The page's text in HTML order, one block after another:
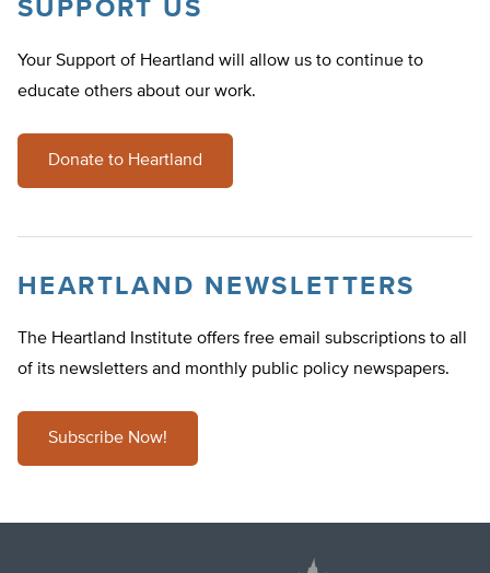
SUPPORT US
Your Support of Heartland will allow us to continue to
educate others about our work.
Donate to Heartland
HEARTLAND NEWSLETTERS
The Heartland Institute offers free email subscriptions to all
of its newsletters and monthly public policy newspapers.
Subscribe Now!